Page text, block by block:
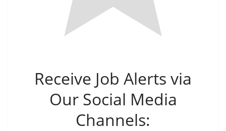
Receive Job Alerts via
Our Social Media
Channels: